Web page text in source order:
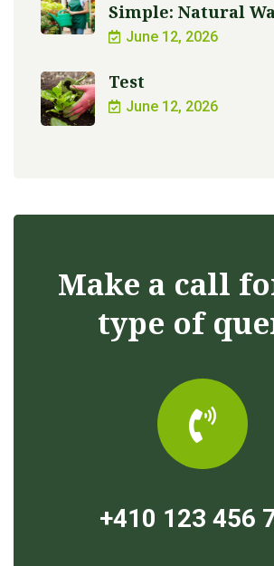
Simple: Natural
June 12, 2026
Test
June 12, 2026
Make a call
type of
+410 123 456